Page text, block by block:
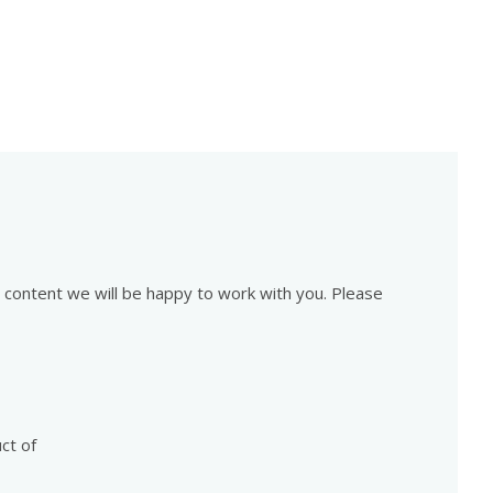
we will be happy to work with you. Please
of